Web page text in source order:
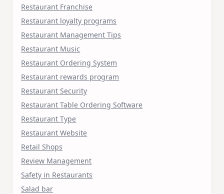
Restaurant Franchise
Restaurant loyalty programs
Restaurant Management Tips
Restaurant Music
Restaurant Ordering System
Restaurant rewards program
Restaurant Security
Restaurant Table Ordering Software
Restaurant Type
Restaurant Website
Retail Shops
Review Management
Safety in Restaurants
Salad bar